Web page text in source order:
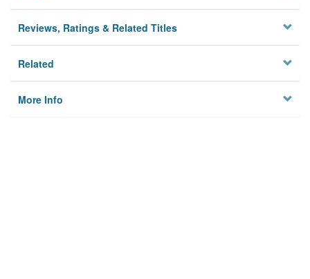
Reviews, Ratings & Related Titles
Related
More Info